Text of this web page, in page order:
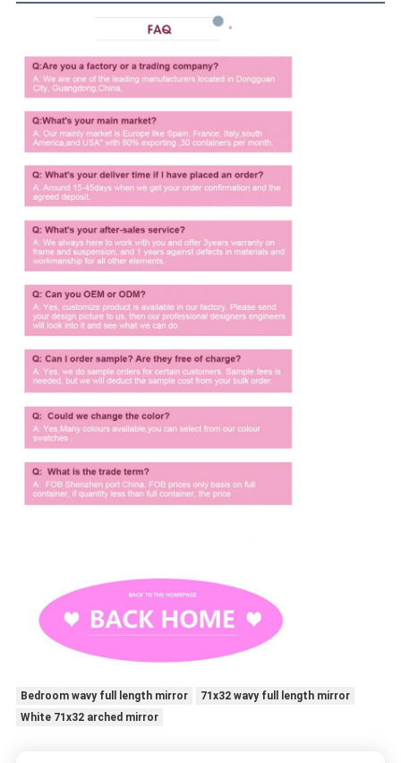
Bedroom wavy full length mirror
71x32 wavy full length mirror
White 71x32 arched mirror